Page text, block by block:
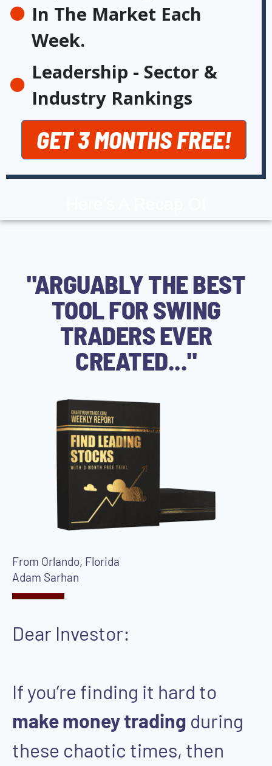
In The Market Each
Week.
Leadership - Sector &
Industry Rankings
GET 3 MONTHS FREE!
"ARGUABLY THE BEST
TOOL FOR SWING
TRADERS EVER
CREATED..."
From Orlando, Florida
Adam Sarhan
Dear Investor:
If you’re finding it hard to
make money trading during
these chaotic times, then